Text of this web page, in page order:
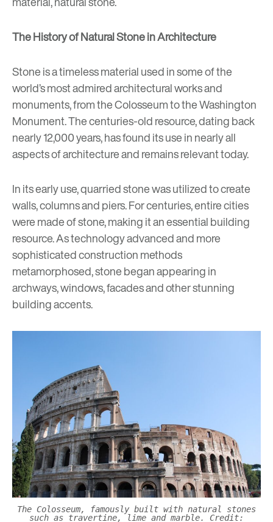
The History of Natural Stone in Architecture
Stone is a timeless material used in some of the
world’s most admired architectural works and
monuments, from the Colosseum to the Washington
Monument. The centuries-old resource, dating back
nearly 12,000 years, has found its use in nearly all
aspects of architecture and remains relevant today.
In its early use, quarried stone was utilized to create
walls, columns and piers. For centuries, entire cities
were made of stone, making it an essential building
resource. As technology advanced and more
sophisticated construction methods
metamorphosed, stone began appearing in
archways, windows, facades and other stunning
building accents.
The Colosseum, famously built with natural stones
such as travertine, lime and marble. Credit: